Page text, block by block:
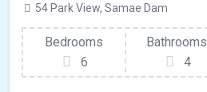
54 Park View, Samae Dam
Bedrooms
6
Bathrooms
4